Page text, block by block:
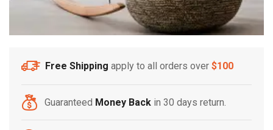
Free Shipping apply to all orders over $100
Guaranteed Money Back in 30 days return.